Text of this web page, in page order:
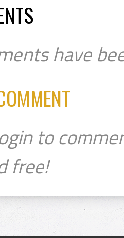
have
to
free!